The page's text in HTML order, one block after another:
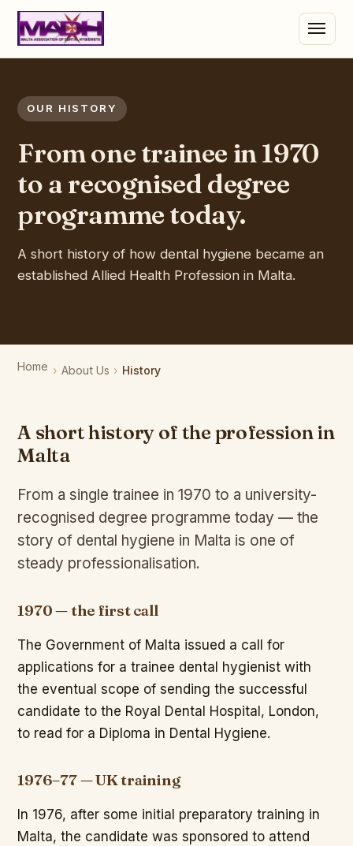
OUR HISTORY
From one trainee in 1970
to a recognised degree
programme today.
A short history of how dental hygiene became an
established Allied Health Profession in Malta.
Home About Us History
A short history of the profession in
Malta
From a single trainee in 1970 to a university-
recognised degree programme today — the
story of dental hygiene in Malta is one of
steady professionalisation.
1970 — the first call
The Government of Malta issued a call for
applications for a trainee dental hygienist with
the eventual scope of sending the successful
candidate to the Royal Dental Hospital, London,
to read for a Diploma in Dental Hygiene.
1976–77 — UK training
In 1976, after some initial preparatory training in
Malta, the candidate was sponsored to attend